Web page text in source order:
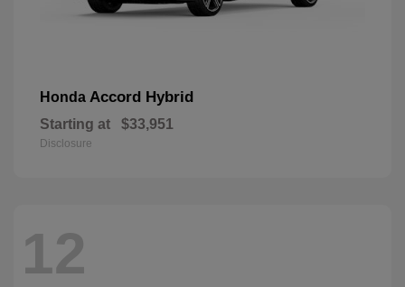
Honda Accord Hybrid
Starting at $33,951
Disclosure
12